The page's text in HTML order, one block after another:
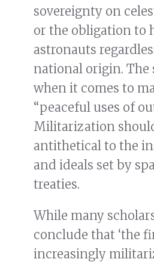
sovereignty on
or the obligation to
astronauts
national origin. The
when it comes to
“peaceful uses of
Militarization
antithetical to the
and ideals set by
treaties.
While many
conclude that ‘the
increasingly